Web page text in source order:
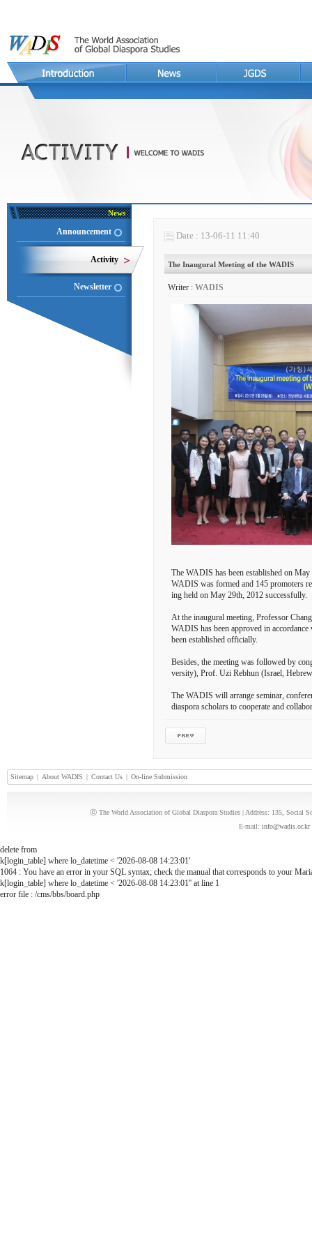
News
Announcement
Activity
Newsletter
Date : 13-06-11 11:40
The Inaugural Meeting of the WADIS
Writer : WADIS
The WADIS has been established on
WADIS was formed and 145 promoters
ing held on May 29th, 2012 successfully.
At the inaugural meeting, Professor
WADIS has been approved in
been established officially.
Besides, the meeting was followed by
versity), Prof. Uzi Rebhun (Israel,
The WADIS will arrange seminar,
diaspora scholars to cooperate and
Sitemap | About WADIS | Contact Us | On-line Submission
ⓒ The World Association of Global Diaspora Studies | Address: 135, Social
E-mail: info@wadis.or.kr
delete from
k[login_table] where lo_datetime < '2026-08-08 14:23:01'
1064 : You have an error in your SQL syntax; check the manual that corresponds to your
k[login_table] where lo_datetime < '2026-08-08 14:23:01'' at line 1
error file : /cms/bbs/board.php